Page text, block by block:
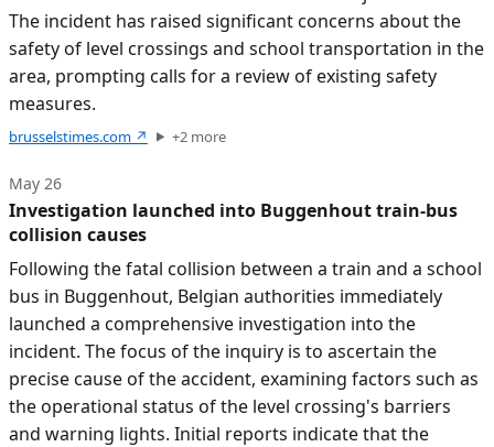
The incident has raised significant concerns about the
safety of level crossings and school transportation in the
area, prompting calls for a review of existing safety
measures.
brusselstimes.com ↗ +2more
May 26
Investigation launched into Buggenhout train-bus
collision causes
Following the fatal collision between a train and a school
bus in Buggenhout, Belgian authorities immediately
launched a comprehensive investigation into the
incident. The focus of the inquiry is to ascertain the
precise cause of the accident, examining factors such as
the operational status of the level crossing's barriers
and warning lights. Initial reports indicate that the